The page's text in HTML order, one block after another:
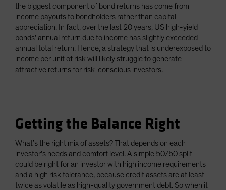
the biggest component of bond returns has come from
income payouts to bondholders rather than capital
appreciation. In fact, over the last 20 years, US high-yield
bonds’ annual return due to income has slightly exceeded
annual total return. Hence, a strategy that is underexposed to
income per unit of risk will likely struggle to generate
attractive returns for risk-conscious investors.
Getting the Balance Right
What’s the right mix of assets? That depends on each
investor’s needs and comfort level. A simple 50/50 split
could be right for an investor with high income requirements
and a high risk tolerance, because credit assets are at least
twice as volatile as high-quality government debt. So when it